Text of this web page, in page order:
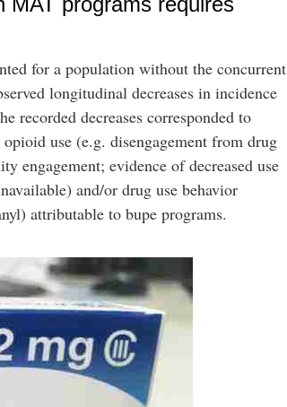
for a population without the concurrent
longitudinal decreases in incidence
recorded decreases corresponded to
use (e.g. disengagement from drug
engagement; evidence of decreased use
and/or drug use behavior
attributable to bupe programs.